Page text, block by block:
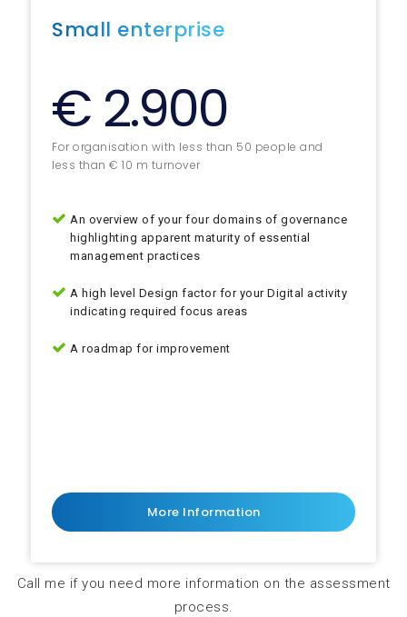
Small enterprise
€ 2.900
For organisation with less than 50 people and
less than € 10 m turnover
An overview of your four domains of governance
highlighting apparent maturity of essential
management practices
A high level Design factor for your Digital activity
indicating required focus areas
A roadmap for improvement
More Information
Call me if you need more information on the assessment
process.